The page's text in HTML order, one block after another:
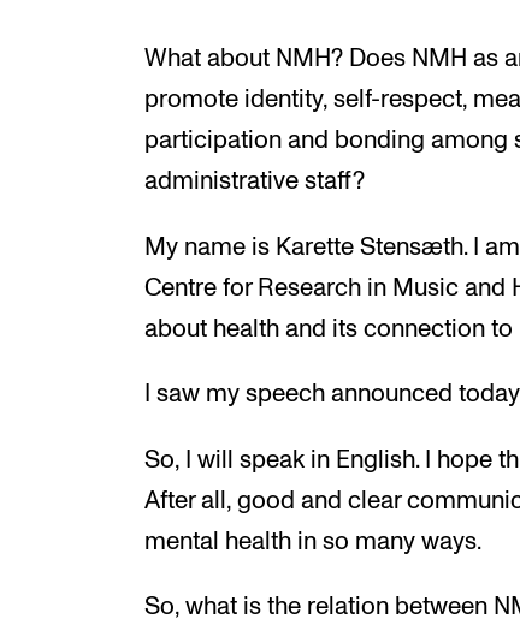
What about NMH? Does NMH as
promote identity, self-respect,
participation and bonding among
administrative staff?
My name is Karette Stensæth. I
Centre for Research in Music and
about health and its connection to
I saw my speech announced
So, I will speak in English. I hope
After all, good and clear
mental health in so many ways.
So, what is the relation between